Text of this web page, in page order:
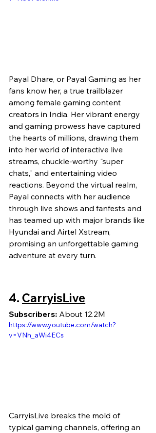
Payal Dhare, or Payal Gaming as her
fans know her, a true trailblazer
among female gaming content
creators in India. Her vibrant energy
and gaming prowess have captured
the hearts of millions, drawing them
into her world of interactive live
streams, chuckle-worthy "super
chats," and entertaining video
reactions. Beyond the virtual realm,
Payal connects with her audience
through live shows and fanfests and
has teamed up with major brands like
Hyundai and Airtel Xstream,
promising an unforgettable gaming
adventure at every turn.
4. CarryisLive
Subscribers: About 12.2M
https://www.youtube.com/watch?
v=VNh_aWi4ECs
CarryisLive breaks the mold of
typical gaming channels, offering an